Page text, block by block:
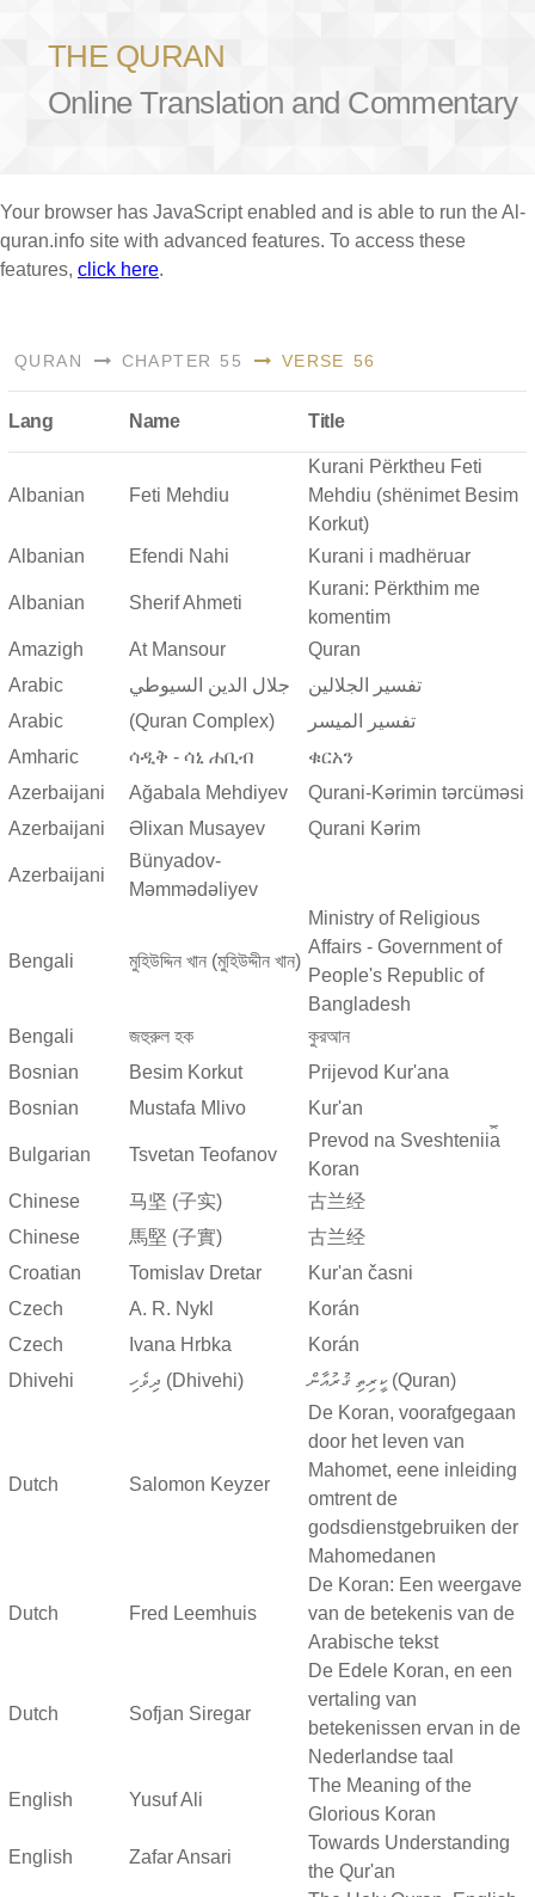
THE QURAN
Online Translation and Commentary
Your browser has JavaScript enabled and is able to run the Al-
quran.info site with advanced features. To access these
features, click here.
QURAN CHAPTER 55 VERSE 56
Lang Name Title
Albanian Feti Mehdiu
Kurani Përktheu Feti
Mehdiu (shënimet Besim
Korkut)
Albanian
Efendi Nahi Kurani i madhëruar
Albanian Sherif Ahmeti
Kurani: Përkthim me
komentim
Amazigh
At Mansour
Quran
Arabic
جلال الدين السيوطي
تفسير الجلالين
Arabic
(Quran Complex)
تفسير المیسر
Amharic
ሳዲቅ - ሳኒ ሐቢብ
ቁርአን
Azerbaijani
Ağabala Mehdiyev
Qurani-Kərimin tərcüməsi
Azerbaijani
Əlixan Musayev Qurani Kərim
Azerbaijani
Bünyadov-
Məmmədəliyev
Bengali মুহিউদ্দিন খান (মুহিউদ্দীন খান)
Ministry of Religious
Affairs - Government of
People's Republic of
Bangladesh
Bengali
জহুরুল হক
কুরআন
Bosnian
Besim Korkut
Prijevod Kur'ana
Bosnian
Mustafa Mlivo Kur'an
Bulgarian Tsvetan Teofanov
Prevod na Sveshtenii︠a︡
Koran
Chinese
马坚 (子实)
古兰经
Chinese
馬堅 (子實)
古兰经
Croatian
Tomislav Dretar
Kur'an časni
Czech
A. R. Nykl
Korán
Czech
Ivana Hrbka
Korán
Dhivehi
ދިވެހި (Dhivehi) ކީރިތި ޤުރުއާން (Quran)
Dutch Salomon Keyzer
De Koran, voorafgegaan
door het leven van
Mahomet, eene inleiding
omtrent de
godsdienstgebruiken der
Mahomedanen
Dutch Fred Leemhuis
De Koran: Een weergave
van de betekenis van de
Arabische tekst
Dutch Sofjan Siregar
De Edele Koran, en een
vertaling van
betekenissen ervan in de
Nederlandse taal
English Yusuf Ali
The Meaning of the
Glorious Koran
English Zafar Ansari
Towards Understanding
the Qur'an